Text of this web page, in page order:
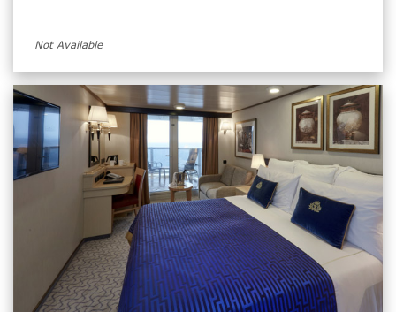
Not Available